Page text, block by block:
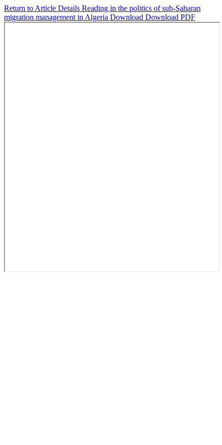
Return to Article Details Reading in the politics of sub-Saharan
migration management in Algeria Download Download PDF